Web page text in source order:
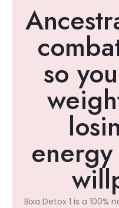
so
Bixa Detox 1 is a